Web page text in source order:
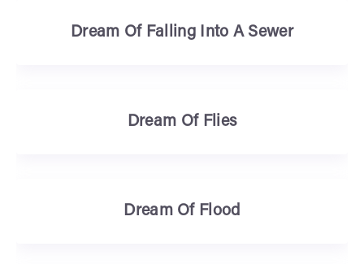
Dream Of Falling Into A Sewer
Dream Of Flies
Dream Of Flood